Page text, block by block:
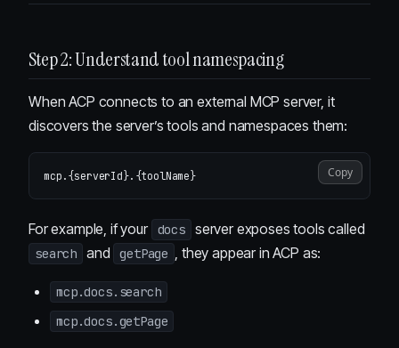
Step 2: Understand tool namespacing
When ACP connects to an external MCP server, it
discovers the server’s tools and namespaces them:
Copy
For example, if your docs server exposes tools called
search and getPage , they appear in ACP as:
mcp.docs.search
mcp.docs.getPage